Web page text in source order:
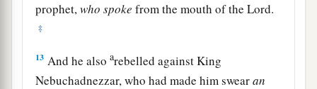
prophet,who spoke from the mouth of theLord.
‡
13 And he alsoarebelled against King
Nebuchadnezzar, who had made him swearan